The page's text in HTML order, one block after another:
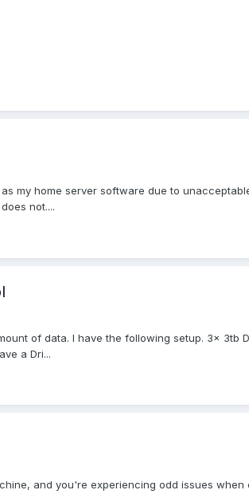
my home server software due to
not....
of data. I have the following setup. 3x 3tb
a Dri...
and you're experiencing odd issues